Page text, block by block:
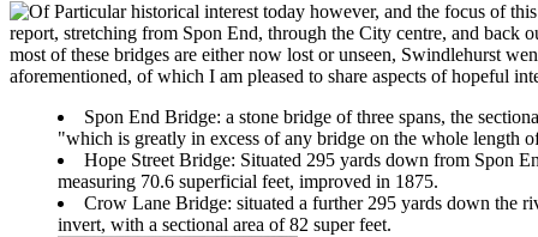
f Particular historical interest today however, and the focus of
report, stretching from Spon End, through the City centre, and back
most of these bridges are either now lost or unseen, Swindlehurst
aforementioned, of which I am pleased to share aspects of hopeful
Spon End Bridge: a stone bridge of three spans, the
"which is greatly in excess of any bridge on the whole length
Hope Street Bridge: Situated 295 yards down from Spon
measuring 70.6 superficial feet, improved in 1875.
Crow Lane Bridge: situated a further 295 yards down the
invert, with a sectional area of 82 super feet.